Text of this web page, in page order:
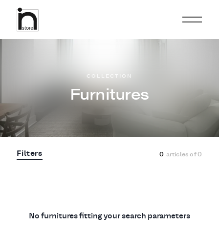
Furnitures
COLLECTION
Filters 0 articles of0
No furnitures fitting your search parameters